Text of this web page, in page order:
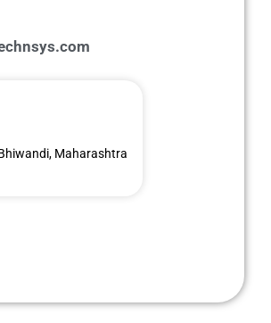
Maharashtra